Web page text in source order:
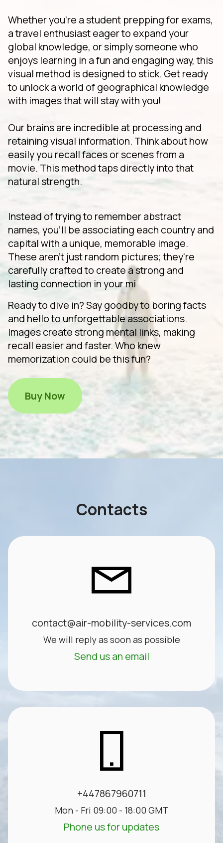
Whether you're a student prepping for exams,
a travel enthusiast eager to expand your
global knowledge, or simply someone who
enjoys learning in a fun and engaging way, this
visual method is designed to stick. Get ready
to unlock a world of geographical knowledge
with images that will stay with you!
Our brains are incredible at processing and
retaining visual information. Think about how
easily you recall faces or scenes from a
movie. This method taps directly into that
natural strength.
Instead of trying to remember abstract
names, you'll be associating each country and
capital with a unique, memorable image.
These aren't just random pictures; they're
carefully crafted to create a strong and
lasting connection in your mi
Ready to dive in? Say goodby to boring facts
and hello to unforgettable associations.
Images create strong mental links, making
recall easier and faster. Who knew
memorization could be this fun?
Buy Now
Contacts
contact@air-mobility-services.com
We will reply as soon as possible
Send us an email
+447867960711
Mon - Fri 09:00 - 18:00 GMT
Phone us for updates